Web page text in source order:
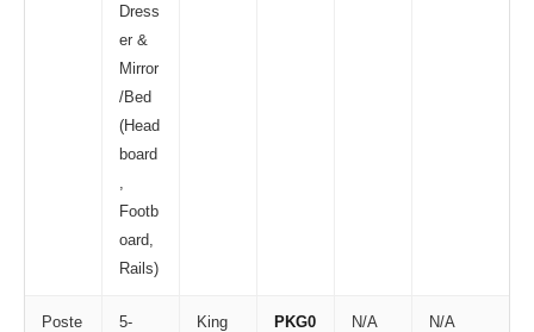
Dress
er &
Mirror
/Bed
(Head
board
Footb
oard,
Rails)
Poste
5-
King
PKG0
N/A N/A